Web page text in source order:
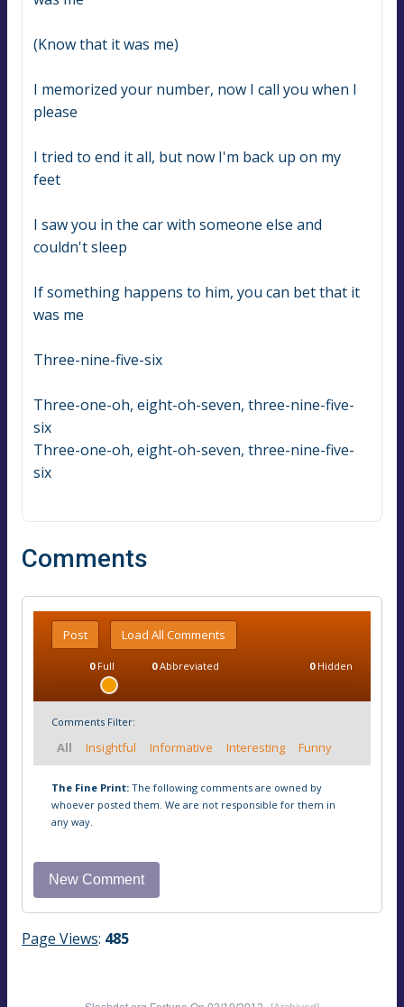
(Know that it was me)
I memorized your number, now I call you when I
please
I tried to end it all, but now I'm back up on my
feet
I saw you in the car with someone else and
couldn't sleep
If something happens to him, you can bet that it
was me
Three-nine-five-six
Three-one-oh, eight-oh-seven, three-nine-five-
six
Three-one-oh, eight-oh-seven, three-nine-five-
six
Comments
Post Load All Comments
0Full 0Abbreviated 0Hidden
Comments Filter:
All Insightful Informative Interesting Funny
The Fine Print: The following comments are owned by
whoever posted them. We are not responsible for them in
any way.
Page Views: 485